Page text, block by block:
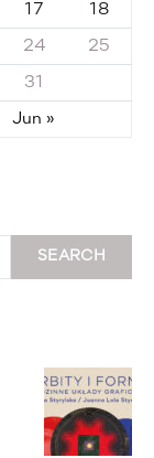
17 18
24 25
31
Jun »
SEARCH